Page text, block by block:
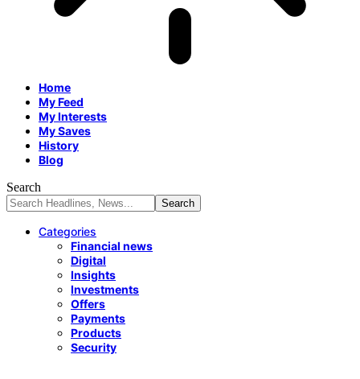
Home
My Feed
My Interests
My Saves
History
Blog
Search
Categories
Financial news
Digital
Insights
Investments
Offers
Payments
Products
Security